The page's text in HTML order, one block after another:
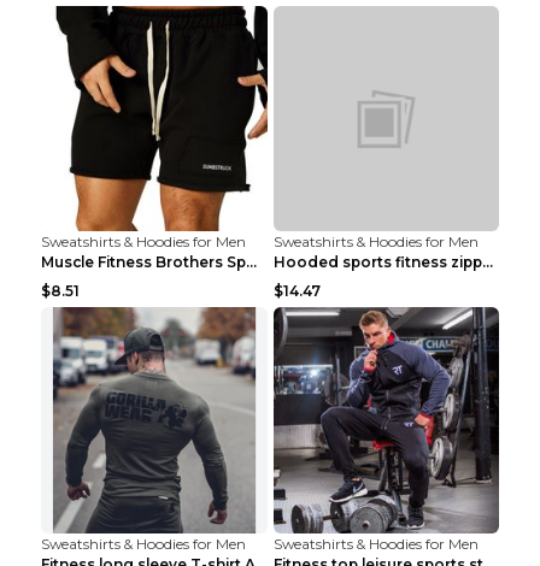
Sweatshirts & Hoodies for Men
Muscle Fitness Brothers Sports Sweatshirt Grey 2XL...
$8.51
Sweatshirts & Hoodies for Men
Hooded sports fitness zipper cardigan Army Green 3...
$14.47
Sweatshirts & Hoodies for Men
Sweatshirts & Hoodies for Men